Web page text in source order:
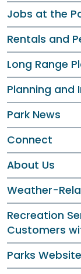
Jobs at the
Rentals and
Long Range
Planning and
Park News
Connect
About Us
Weather-
Recreation
Customers
Parks